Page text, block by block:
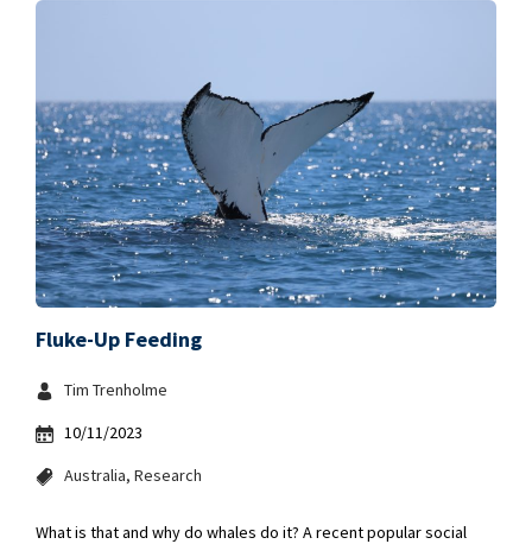
Fluke-Up Feeding
Tim Trenholme
10/11/2023
Australia Research
What is that and why do whales do it? A recent popular social